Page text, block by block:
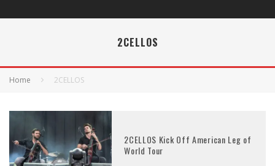
2CELLOS
Home 2CELLOS
2CELLOS Kick Off American Leg of
World Tour